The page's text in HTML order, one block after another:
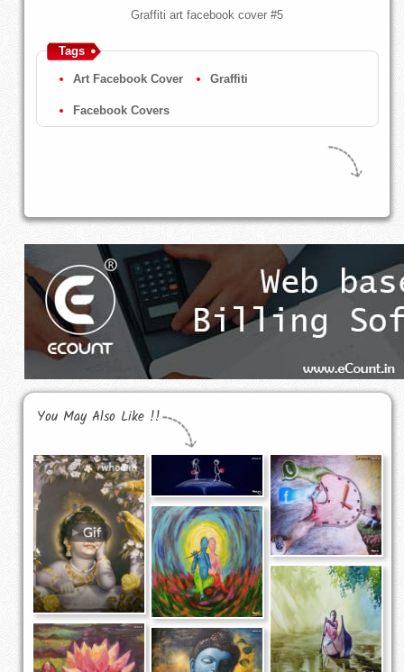
Graffiti art facebook cover #5
Tags
Art Facebook Cover Graffiti
Facebook Covers
You May Also Like !!